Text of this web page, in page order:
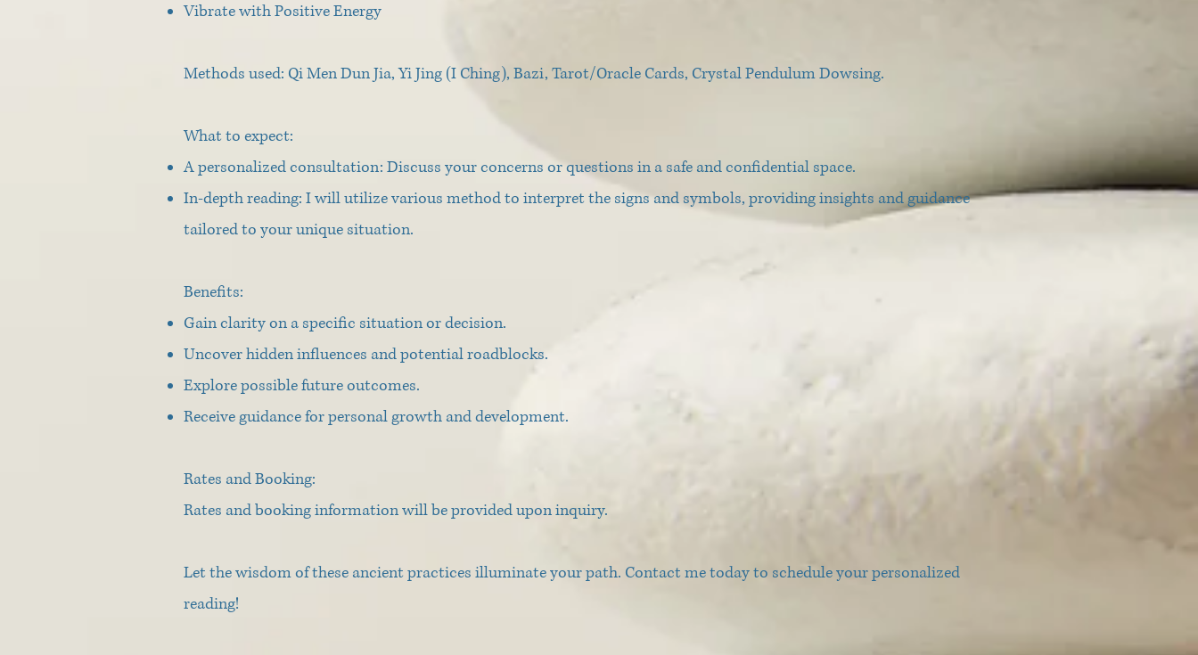
Vibrate with Positive Energy
Methods used: Qi Men Dun Jia, Yi Jing (I Ching), Bazi, Tarot/Oracle Cards, Crystal Pendulum Dowsing.
What to expect:
A personalized consultation: Discuss your concerns or questions in a safe and confidential space.
In-depth reading: I will utilize various method to interpret the signs and symbols, providing insights and guidance
tailored to your unique situation.
Benefits:
Gain clarity on a specific situation or decision.
Uncover hidden influences and potential roadblocks.
Explore possible future outcomes.
Receive guidance for personal growth and development.
Rates and Booking:
Rates and booking information will be provided upon inquiry.
Let the wisdom of these ancient practices illuminate your path. Contact me today to schedule your personalized
reading!